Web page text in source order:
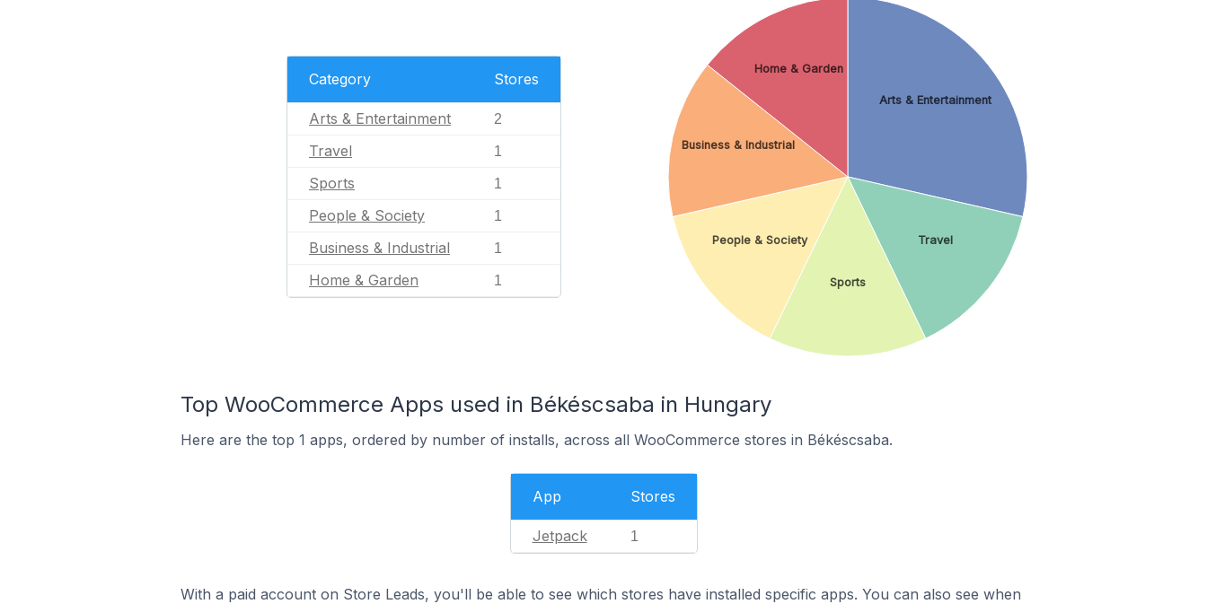
Category Stores
Arts & Entertainment 2
Travel 1
Sports 1
People & Society 1
Business & Industrial 1
Home & Garden 1
Arts & Entertainment
Travel
Sports
People & Society
Business & Industrial
Home & Garden
Top WooCommerce Apps used in Békéscsaba in Hungary
Here are the top 1 apps, ordered by number of installs, across all WooCommerce stores in Békéscsaba.
App Stores
Jetpack 1
With a paid account on Store Leads, you'll be able to see which stores have installed specific apps. You can also see when